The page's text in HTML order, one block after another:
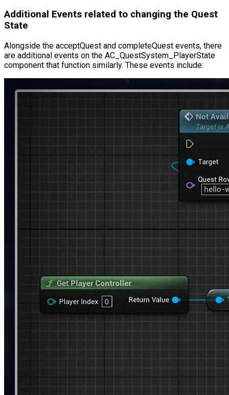
Additional Events related to changing the Quest
State
Alongside the acceptQuest and completeQuest events, there
are additional events on the AC_QuestSystem_PlayerState
component that function similarly. These events include: